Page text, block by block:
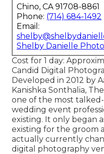
Chino, CA 91708-8861
Phone: (714) 684-1492
Email:
Shelby Danielle
Cost for 1 day:
Candid Digital
Developed in 2012 by
Kanishka Sonthalia,
one of the most
wedding event
existing. It only began
existing for the groom
actually currently
digital photography